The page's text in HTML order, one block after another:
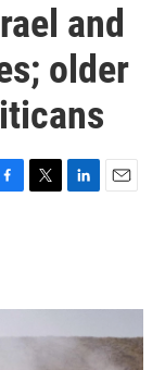
and
older
T
r
L
I
n
E